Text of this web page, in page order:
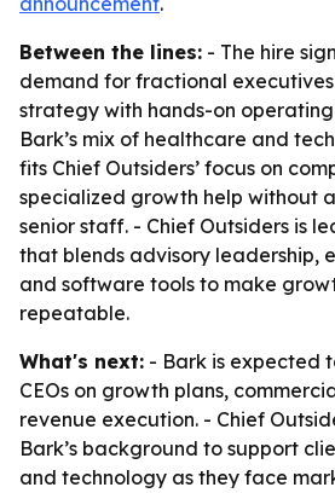
Between the lines: - The hire
demand for fractional
strategy with hands-on
Bark’s mix of healthcare and
fits Chief Outsiders’ focus on
specialized growth help without
senior staff. - Chief Outsiders is
that blends advisory leadership,
and software tools to make
repeatable.
What's next: - Bark is expected
CEOs on growth plans,
revenue execution. - Chief
Bark’s background to support
and technology as they face